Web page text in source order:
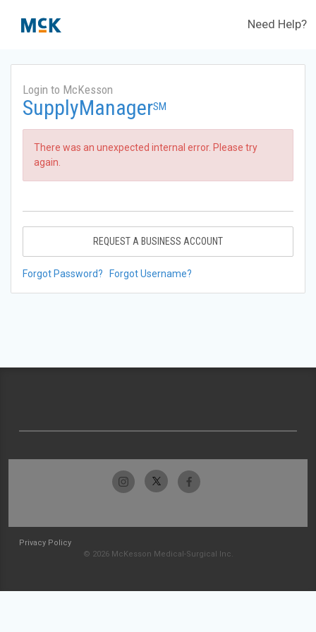
Need Help?
Login to McKesson
SupplyManagerSM
There was an unexpected internal error. Please try
again.
REQUEST A BUSINESS ACCOUNT
Forgot Password? Forgot Username?
Privacy Policy
© 2026 McKesson Medical-Surgical Inc.